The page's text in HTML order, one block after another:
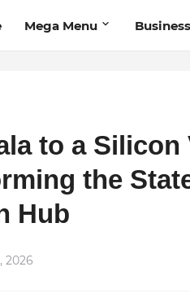
Mega Menu Business
to a Silicon
the
Hub
2026